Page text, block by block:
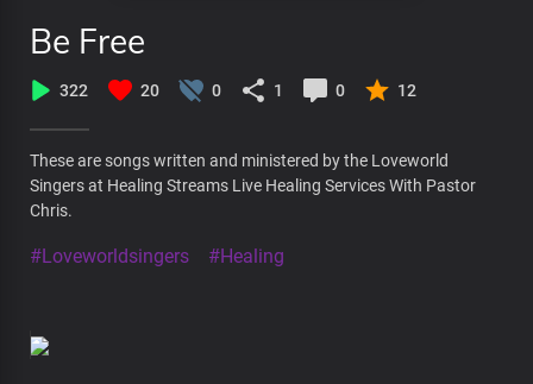
Be Free
322 20 0 1 0 12
These are songs written and ministered by the Loveworld
Singers at Healing Streams Live Healing Services With Pastor
Chris.
#Loveworldsingers #Healing